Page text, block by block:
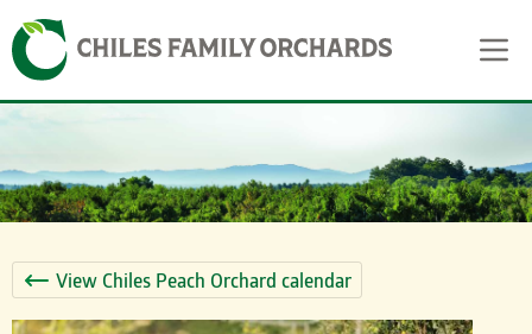
Skip
to
content
Skip to content
View Chiles Peach Orchard calendar